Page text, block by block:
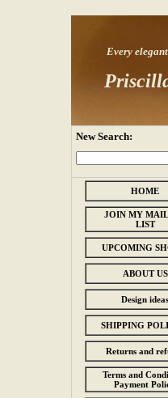
Every elegant
New Search:
HOME
JOIN MY
LIST
UPCOMING
ABOUT US
Design ideas
SHIPPING
Returns and
Terms and
Payment